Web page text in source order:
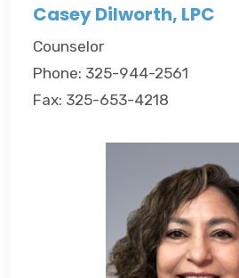
Casey Dilworth, LPC
Counselor
Phone: 325-944-2561
Fax: 325-653-4218